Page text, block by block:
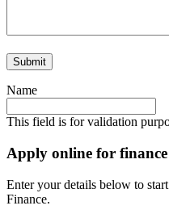
Name
This field is for validation
Apply online for
Enter your details below to
Finance.